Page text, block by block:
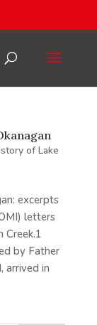
of Lake
excerpts
letters
Creek.1
by Father
arrived in